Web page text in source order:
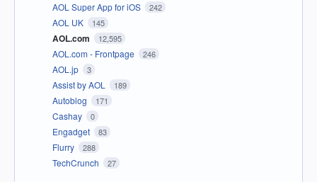
AOL Super App for iOS 242
AOL UK 145
AOL.com 12,595
AOL.com - Frontpage 246
AOL.jp 3
Assist by AOL 189
Autoblog 171
Cashay 0
Engadget 83
Flurry 288
TechCrunch 27